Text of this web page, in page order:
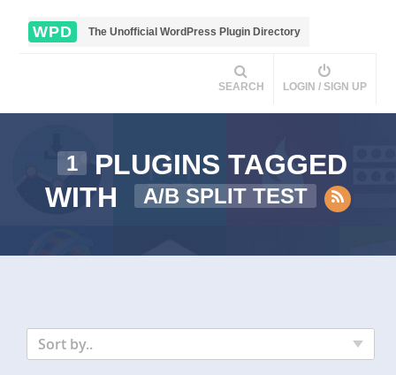
WPD The Unofficial WordPress Plugin Directory
SEARCH LOGIN / SIGN UP
1
PLUGINS TAGGED
WITH
A/B SPLIT TEST
Sort by..